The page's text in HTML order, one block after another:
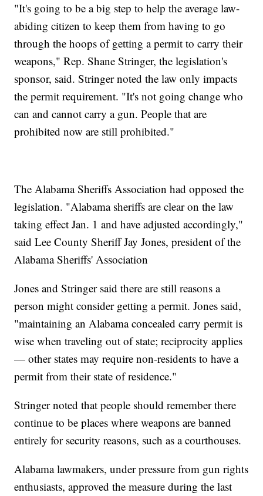
"It's going to be a big step to help the average law-
abiding citizen to keep them from having to go
through the hoops of getting a permit to carry their
weapons," Rep. Shane Stringer, the legislation's
sponsor, said. Stringer noted the law only impacts
the permit requirement. "It's not going change who
can and cannot carry a gun. People that are
prohibited now are still prohibited."
The Alabama Sheriffs Association had opposed the
legislation. "Alabama sheriffs are clear on the law
taking effect Jan. 1 and have adjusted accordingly,"
said Lee County Sheriff Jay Jones, president of the
Alabama Sheriffs' Association
Jones and Stringer said there are still reasons a
person might consider getting a permit. Jones said,
"maintaining an Alabama concealed carry permit is
wise when traveling out of state; reciprocity applies
— other states may require non-residents to have a
permit from their state of residence."
Stringer noted that people should remember there
continue to be places where weapons are banned
entirely for security reasons, such as a courthouses.
Alabama lawmakers, under pressure from gun rights
enthusiasts, approved the measure during the last